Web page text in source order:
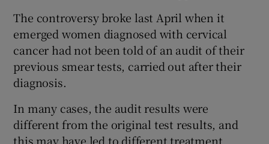
The controversy broke last April when it
emerged women diagnosed with cervical
cancer had not been told of an audit of their
previous smear tests, carried out after their
diagnosis.
In many cases, the audit results were
different from the original test results, and
this may have led to different treatment